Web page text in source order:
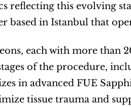
reflecting this evolving
based in Istanbul that
each with more
of the procedure,
in advanced FUE
tissue trauma and